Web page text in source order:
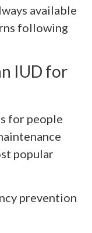
available
following
IUD for
for people
popular
prevention